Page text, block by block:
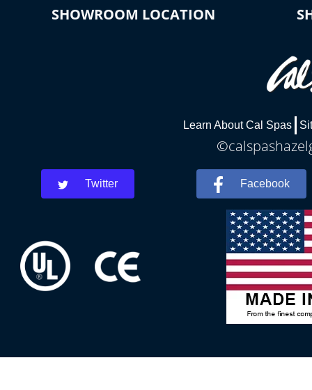
SHOWROOM LOCATION
Learn About Cal Spas
Twitter Facebook